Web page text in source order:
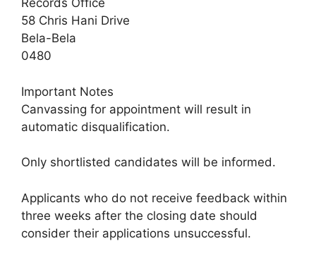
Records Office
58 Chris Hani Drive
Bela-Bela
0480
Important Notes
Canvassing for appointment will result in
automatic disqualification.
Only shortlisted candidates will be informed.
Applicants who do not receive feedback within
three weeks after the closing date should
consider their applications unsuccessful.